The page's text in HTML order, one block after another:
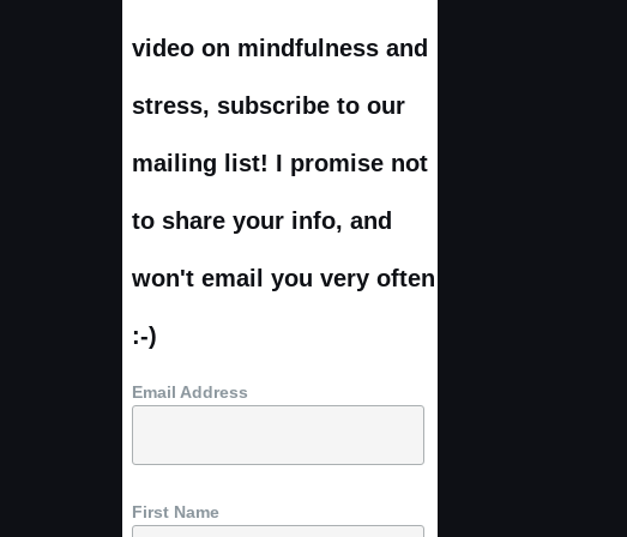
video on mindfulness and
stress, subscribe to our
mailing list! I promise not
to share your info, and
won't email you very often
:-)
Email Address
First Name